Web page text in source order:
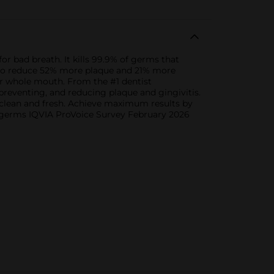
bad breath. It kills 99.9% of germs that
52% more plaque and 21% more
whole mouth. From the #1 dentist
and reducing plaque and gingivitis.
and fresh. Achieve maximum results by
IQVIA ProVoice Survey February 2026